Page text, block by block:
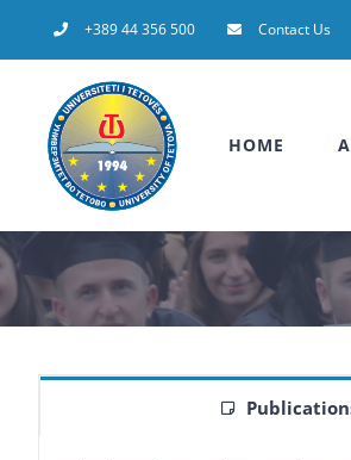
to
+389 44 356 500 Contact Us
HOME